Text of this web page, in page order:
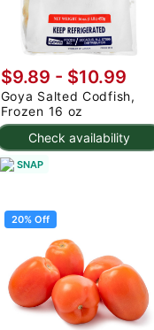
Check availability
$9.89 - $10.99
Goya Salted Codfish,
Frozen 16 oz
SNAP
20% Off